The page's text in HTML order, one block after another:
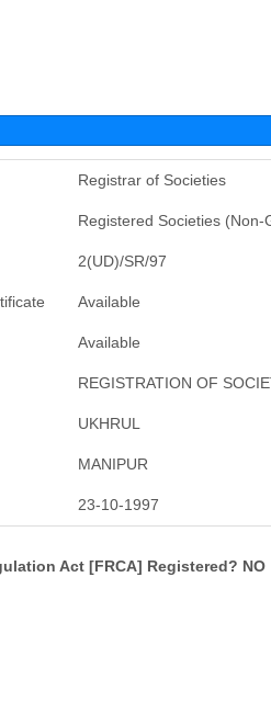
Registrar of Societies
Registered Societies (Non-
2(UD)/SR/97
Available
Available
REGISTRATION OF
UKHRUL
MANIPUR
23-10-1997
Act [FRCA] Registered? NO